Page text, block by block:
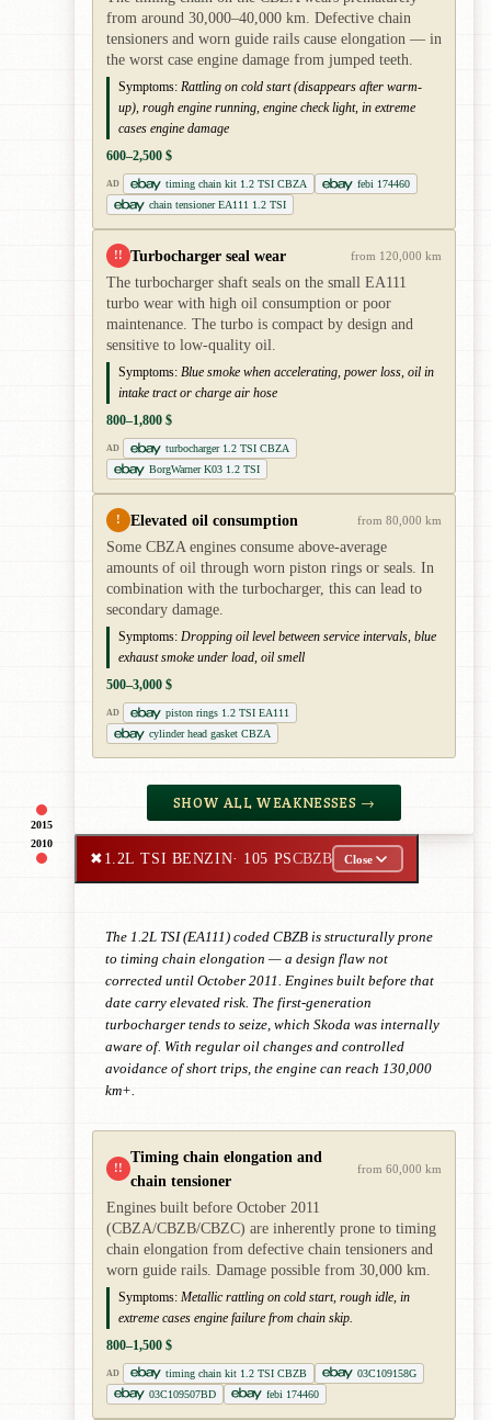
2015
from around 30,000–40,000 km. Defective chain
tensioners and worn guide rails cause elongation — in
the worst case engine damage from jumped teeth.
Symptoms: Rattling on cold start (disappears after warm-
up), rough engine running, engine check light, in extreme
cases engine damage
600–2,500 $
AD timing chain kit 1.2 TSI CBZA
febi 174460
chain tensioner EA111 1.2 TSI
!! Turbocharger seal wear from 120,000 km
The turbocharger shaft seals on the small EA111
turbo wear with high oil consumption or poor
maintenance. The turbo is compact by design and
sensitive to low-quality oil.
Symptoms: Blue smoke when accelerating, power loss, oil in
intake tract or charge air hose
800–1,800 $
AD
turbocharger 1.2 TSI CBZA
BorgWarner K03 1.2 TSI
! Elevated oil consumption from 80,000 km
Some CBZA engines consume above-average
amounts of oil through worn piston rings or seals. In
combination with the turbocharger, this can lead to
secondary damage.
Symptoms: Dropping oil level between service intervals, blue
exhaust smoke under load, oil smell
500–3,000 $
AD
piston rings 1.2 TSI EA111
cylinder head gasket CBZA
SHOW ALL WEAKNESSES →
2010
✖1.2L TSI BENZIN· 105 PSCBZB Close
The 1.2L TSI (EA111) coded CBZB is structurally prone
to timing chain elongation — a design flaw not
corrected until October 2011. Engines built before that
date carry elevated risk. The first-generation
turbocharger tends to seize, which Skoda was internally
aware of. With regular oil changes and controlled
avoidance of short trips, the engine can reach 130,000
km+.
!!
Timing chain elongation and
chain tensioner
from 60,000 km
Engines built before October 2011
(CBZA/CBZB/CBZC) are inherently prone to timing
chain elongation from defective chain tensioners and
worn guide rails. Damage possible from 30,000 km.
Symptoms: Metallic rattling on cold start, rough idle, in
extreme cases engine failure from chain skip.
800–1,500 $
AD timing chain kit 1.2 TSI CBZB
03C109158G
03C109507BD
febi 174460